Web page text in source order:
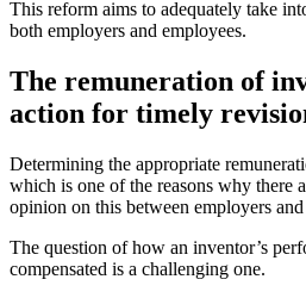
This reform aims to adequately take
both employers and employees.
The remuneration of
action for timely
Determining the appropriate
which is one of the reasons why there
opinion on this between employers
The question of how an inventor’s
compensated is a challenging one.